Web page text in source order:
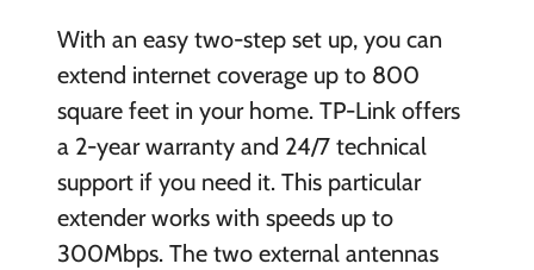
With an easy two-step set up, you can
extend internet coverage up to 800
square feet in your home. TP-Link offers
a 2-year warranty and 24/7 technical
support if you need it. This particular
extender works with speeds up to
300Mbps. The two external antennas